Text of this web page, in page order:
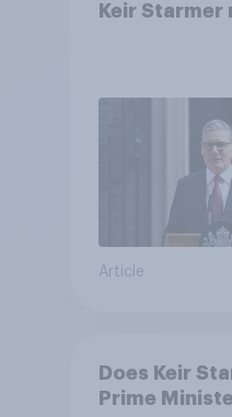
Keir
Article
Does Keir
Prime